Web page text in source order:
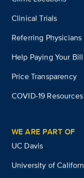
Clinical Trials
Referring Physicians
Help Paying Your Bill
Price Transparency
COVID-19 Resources
WE ARE PART OF
UC Davis
University of